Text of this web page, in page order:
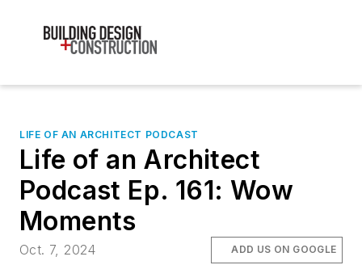
LIFE OF AN ARCHITECT PODCAST
Life of an Architect
Podcast Ep. 161: Wow
Moments
Oct. 7, 2024 ADD US ON GOOGLE